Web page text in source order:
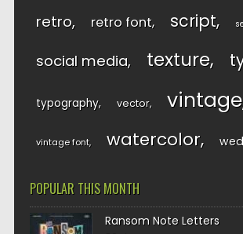
retro retro font script
social media texture
typography vector vintage
vintage font watercolor
POPULAR THIS MONTH
Ransom Note Letters